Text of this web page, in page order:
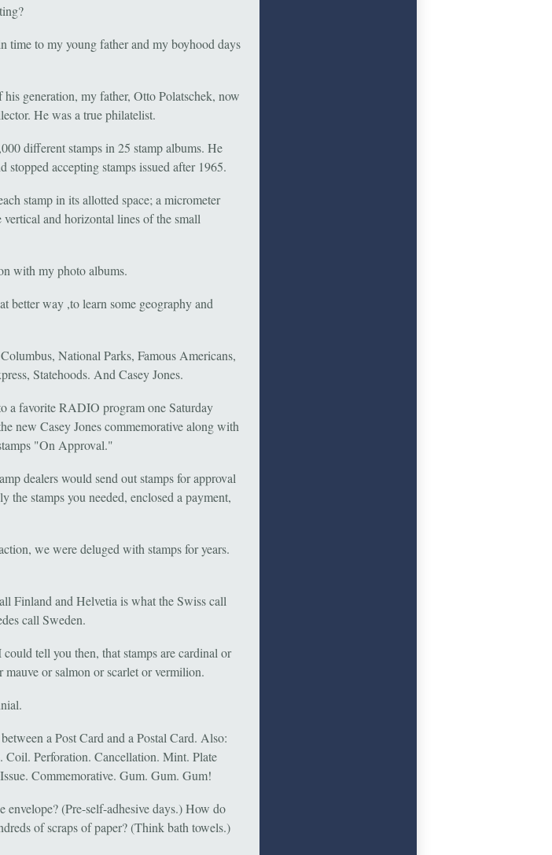
time to my young father and my boyhood days
generation, my father, Otto Polatschek, now
He was a true philatelist.
different stamps in 25 stamp albums. He
stopped accepting stamps issued after 1965.
stamp in its allotted space; a micrometer
and horizontal lines of the small
with my photo albums.
better way ,to learn some geography and
National Parks, Famous Americans,
Statehoods. And Casey Jones.
a favorite RADIO program one Saturday
new Casey Jones commemorative along with
"On Approval."
dealers would send out stamps for approval
the stamps you needed, enclosed a payment,
we were deluged with stamps for years.
Finland and Helvetia is what the Swiss call
call Sweden.
tell you then, that stamps are cardinal or
or salmon or scarlet or vermilion.
a Post Card and a Postal Card. Also:
Coil. Perforation. Cancellation. Mint. Plate
Commemorative. Gum. Gum. Gum!
(Pre-self-adhesive days.) How do
of scraps of paper? (Think bath towels.)